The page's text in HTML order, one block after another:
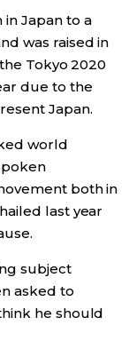
Japan to a
was raised in
Tokyo 2020
due to the
Japan.
world
both in
last year
subject
asked to
he should